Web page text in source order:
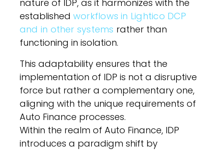
nature of IDP, as it harmonizes with the
established workflows in Lightico DCP
and in other systems rather than
functioning in isolation.
This adaptability ensures that the
implementation of IDP is not a disruptive
force but rather a complementary one,
aligning with the unique requirements of
Auto Finance processes.
Within the realm of Auto Finance, IDP
introduces a paradigm shift by